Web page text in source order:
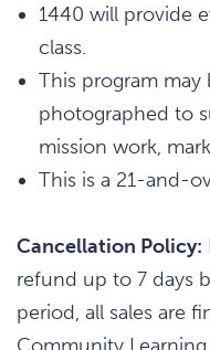
1440 will provide
class.
This program
photographed to
mission work,
This is a 21-and-
Cancellation Policy:
refund up to 7 days
period, all sales are